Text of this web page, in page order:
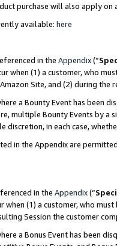
purchase will also apply
available: here
in the Appendix(“
when (1) a customer, who
Site, and (2) during
a Bounty Event has
multiple Bounty Events by
discretion, in each case,
in the Appendix are
in the Appendix(“
when (1) a customer, who
Session the customer
a Bonus Event has been